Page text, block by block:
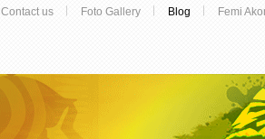
Contact us Foto Gallery Blog
Femi